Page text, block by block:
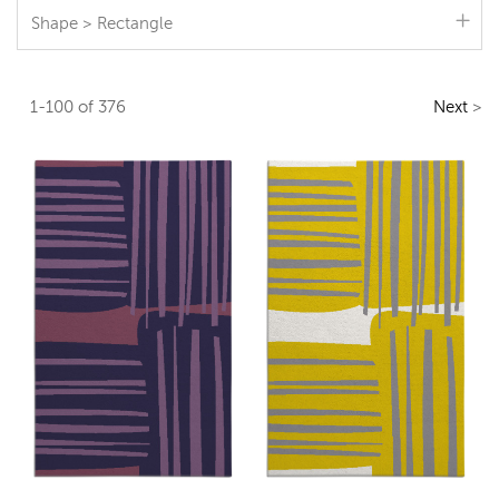
Shape > Rectangle
1-100 of 376 Next>